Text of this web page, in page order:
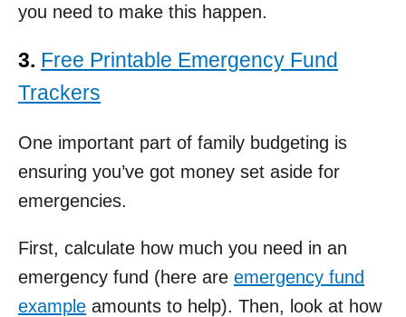
you need to make this happen.
3. Free Printable Emergency Fund
Trackers
One important part of family budgeting is
ensuring you’ve got money set aside for
emergencies.
First, calculate how much you need in an
emergency fund (here are emergency fund
example amounts to help). Then, look at how